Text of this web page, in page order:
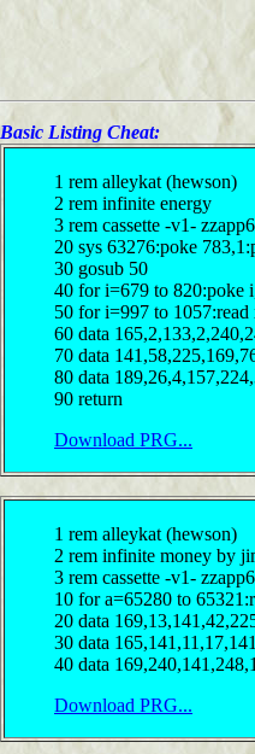
Basic Listing Cheat:
1 rem alleykat (hewson)
2 rem infinite energy
3 rem cassette -v1-
20 sys 63276:poke
30 gosub 50
40 for i=679 to 820:poke
50 for i=997 to
60 data
70 data
80 data
90 return
Download PRG...
1 rem alleykat (hewson)
2 rem infinite money by
3 rem cassette -v1-
10 for a=65280 to
20 data
30 data
40 data
Download PRG...